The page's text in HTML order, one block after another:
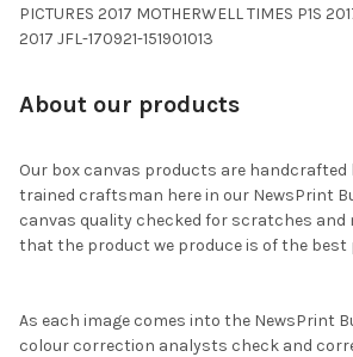
PICTURES 2017 MOTHERWELL TIMES P1S
2017 JFL-170921-151901013
About our products
Our box canvas products are handcrafted
trained craftsman here in our NewsPrint
canvas quality checked for scratches and
that the product we produce is of the best
As each image comes into the NewsPrint
colour correction analysts check and